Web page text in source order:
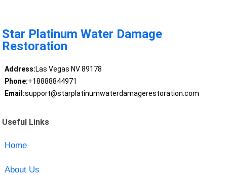
Star Platinum Water Damage
Restoration
Address:Las Vegas NV 89178
Phone:+18888844971
Email:support@starplatinumwaterdamagerestoration.com
Useful Links
Home
About Us